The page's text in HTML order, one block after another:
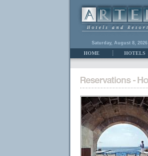
Saturday, August 8, 2026
HOME HOTELS